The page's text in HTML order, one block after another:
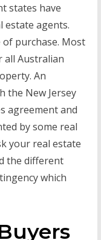
states have
estate agents.
purchase. Most
all Australian
An
the New Jersey
agreement and
by some real
your real estate
the different
which